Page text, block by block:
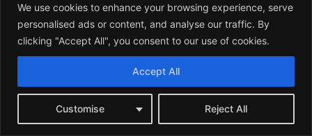
We use cookies to enhance your browsing experience, serve
personalised ads or content, and analyse our traffic. By
clicking "Accept All", you consent to our use of cookies.
Customise Reject All
Accept All
AVALANCHE (AVAX)
POLKADOT (DOT)
SOLANA (SOL)
Categories:
GLOSSARY